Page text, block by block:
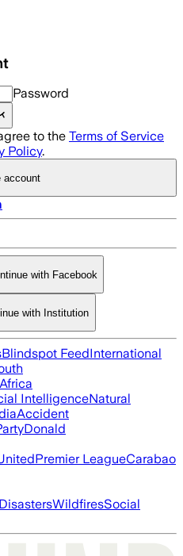
Password
to the Terms of Service
Policy.
account
with Facebook
with Institution
Blindspot FeedInternational
Africa
IntelligenceNatural
Accident
Donald
Premier LeagueCarabao
WildfiresSocial